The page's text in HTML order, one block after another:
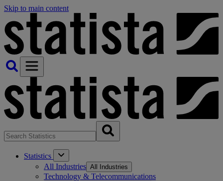
Skip to main content
Statistics
All Industries All Industries
Technology & Telecommunications